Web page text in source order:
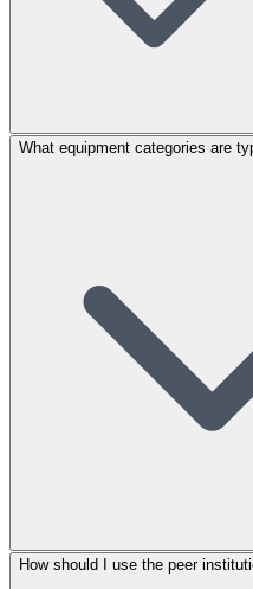
What equipment categories are
How should I use the peer